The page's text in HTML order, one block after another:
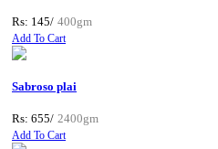
Rs: 145/ 400gm
Add To Cart
Sabroso plai
Rs: 655/ 2400gm
Add To Cart